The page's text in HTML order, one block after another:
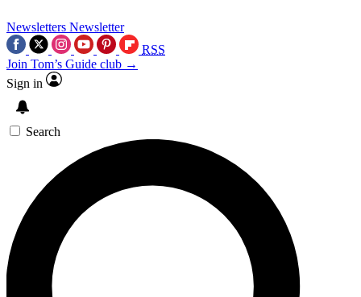
Newsletters Newsletter
RSS
Join Tom’s Guide club →
Sign in
Search